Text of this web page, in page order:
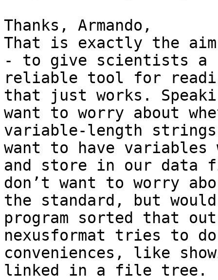
Thanks, Armando,
That is exactly the aim
- to give scientists a
reliable tool for
that just works.
want to worry about
variable-length
want to have variables
and store in our data
don’t want to worry
the standard, but
program sorted that
nexusformat tries to
conveniences, like
linked in a file tree.